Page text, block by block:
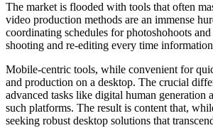
The market is flooded with tools that often
video production methods are an immense
coordinating schedules for photoshohoots
shooting and re-editing every time
Mobile-centric tools, while convenient for
and production on a desktop. The crucial
advanced tasks like digital human
such platforms. The result is content that,
seeking robust desktop solutions that